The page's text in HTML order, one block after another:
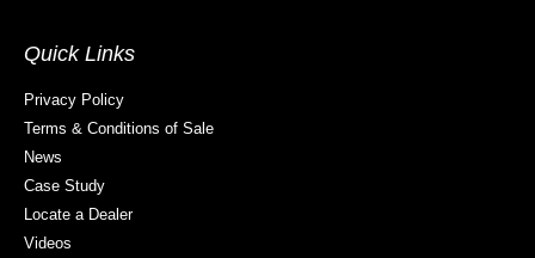
Quick Links
Privacy Policy
Terms & Conditions of Sale
News
Case Study
Locate a Dealer
Videos